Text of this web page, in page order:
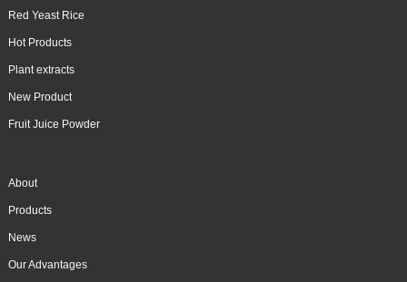
Red Yeast Rice
Hot Products
Plant extracts
New Product
Fruit Juice Powder
About
Products
News
Our Advantages